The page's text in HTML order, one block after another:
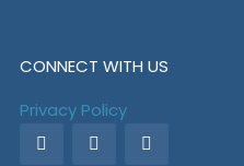
CONNECT WITH US
Privacy Policy